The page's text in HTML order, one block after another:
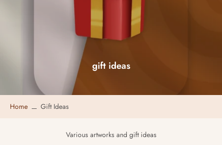
gift ideas
Home Gift Ideas
Various artworks and gift ideas